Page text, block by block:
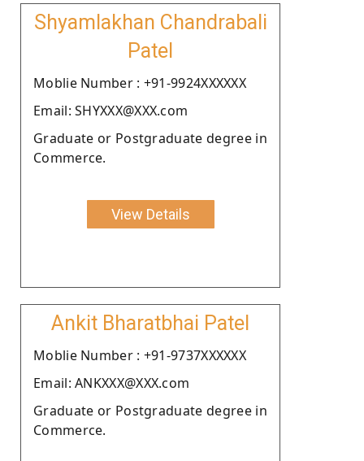
Shyamlakhan Chandrabali
Patel
Moblie Number : +91-9924XXXXXX
Email: SHYXXX@XXX.com
Graduate or Postgraduate degree in
Commerce.
View Details
Ankit Bharatbhai Patel
Moblie Number : +91-9737XXXXXX
Email: ANKXXX@XXX.com
Graduate or Postgraduate degree in
Commerce.